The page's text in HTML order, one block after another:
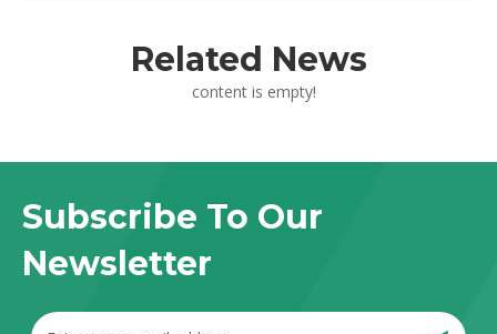
Related News
content is empty!
Subscribe To Our
Newsletter